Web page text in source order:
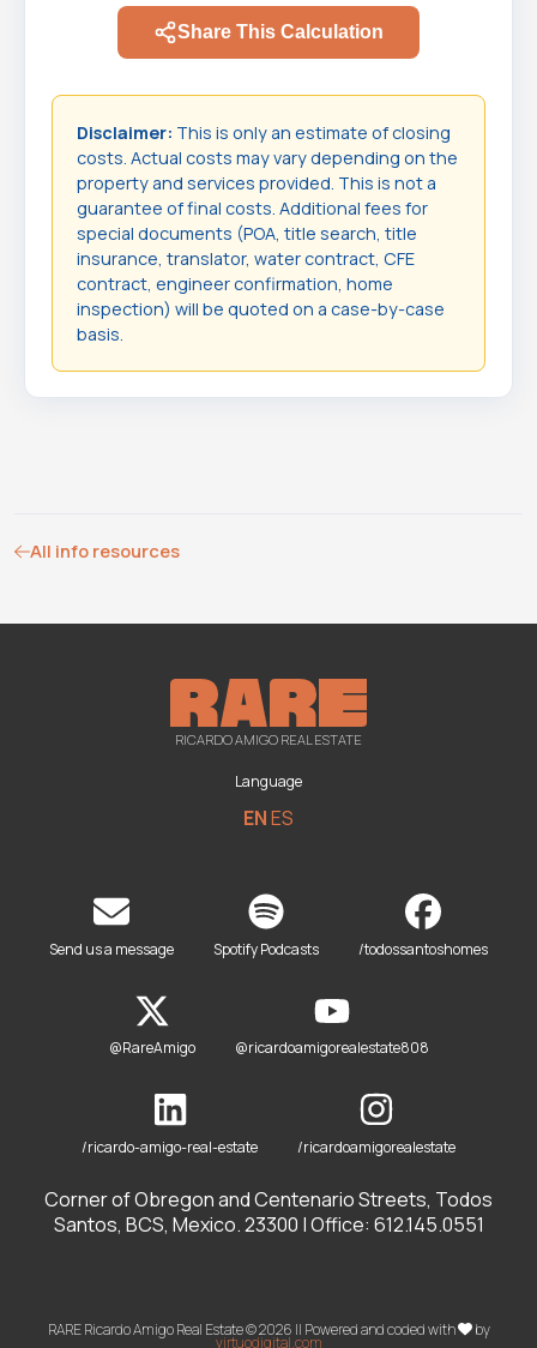
Share This Calculation
Disclaimer: This is only an estimate of closing
costs. Actual costs may vary depending on the
property and services provided. This is not a
guarantee of final costs. Additional fees for
special documents (POA, title search, title
insurance, translator, water contract, CFE
contract, engineer confirmation, home
inspection) will be quoted on a case-by-case
basis.
All info resources
RICARDO AMIGO REAL ESTATE
Language
ENES
Send us a message Spotify Podcasts /todossantoshomes
@RareAmigo @ricardoamigorealestate808
/ricardo-amigo-real-estate /ricardoamigorealestate
Corner of Obregon and Centenario Streets, Todos
Santos, BCS, Mexico. 23300 | Office: 612.145.0551
RARE Ricardo Amigo Real Estate © 2026 || Powered and coded with by
virtuodigital.com